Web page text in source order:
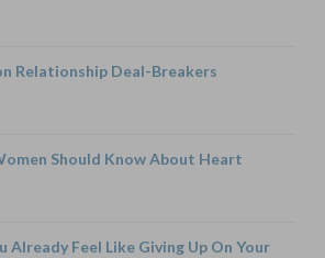
Relationship Deal-Breakers
Should Know About Heart
Already Feel Like Giving Up On Your